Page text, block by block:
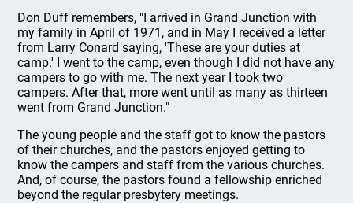
Don Duff remembers, "I arrived in Grand Junction with
my family in April of 1971, and in May I received a letter
from Larry Conard saying, 'These are your duties at
camp.' I went to the camp, even though I did not have any
campers to go with me. The next year I took two
campers. After that, more went until as many as thirteen
went from Grand Junction."
The young people and the staff got to know the pastors
of their churches, and the pastors enjoyed getting to
know the campers and staff from the various churches.
And, of course, the pastors found a fellowship enriched
beyond the regular presbytery meetings.